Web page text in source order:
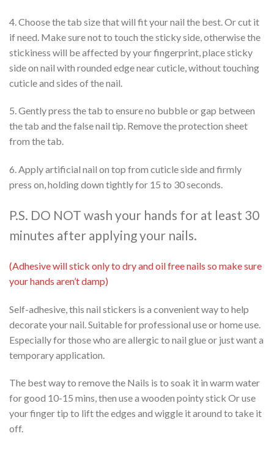
4. Choose the tab size that will fit your nail the best. Or cut it
if need. Make sure not to touch the sticky side, otherwise the
stickiness will be affected by your fingerprint, place sticky
side on nail with rounded edge near cuticle, without touching
cuticle and sides of the nail.
5. Gently press the tab to ensure no bubble or gap between
the tab and the false nail tip. Remove the protection sheet
from the tab.
6. Apply artificial nail on top from cuticle side and firmly
press on, holding down tightly for 15 to 30 seconds.
P.S. DO NOT wash your hands for at least 30
minutes after applying your nails.
(Adhesive will stick only to dry and oil free nails so make sure
your hands aren’t damp)
Self-adhesive, this nail stickers is a convenient way to help
decorate your nail. Suitable for professional use or home use.
Especially for those who are allergic to nail glue or just want a
temporary application.
The best way to remove the Nails is to soak it in warm water
for good 10-15 mins, then use a wooden pointy stick Or use
your finger tip to lift the edges and wiggle it around to take it
off.